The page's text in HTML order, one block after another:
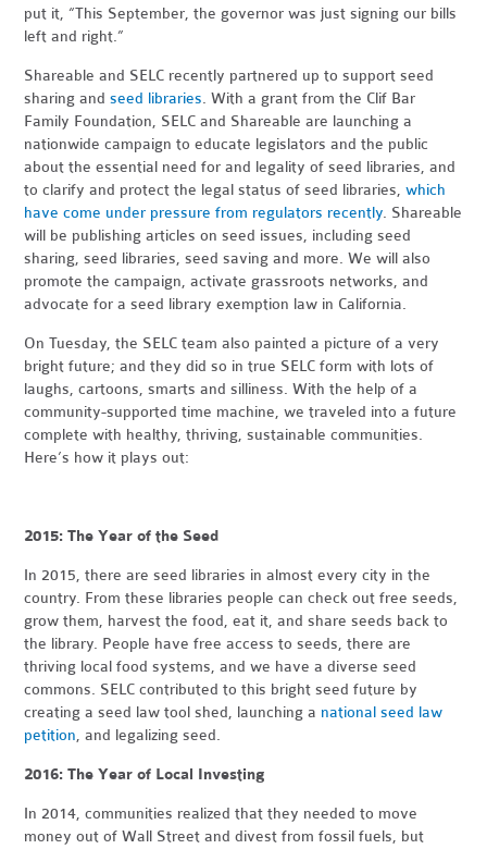
put it, “This September, the governor was just signing our bills
left and right.”
Shareable and SELC recently partnered up to support seed
sharing andseed libraries. With a grant from the Clif Bar
Family Foundation, SELC and Shareable are launching a
nationwide campaign to educate legislators and the public
about the essential need for and legality of seed libraries, and
to clarify and protect the legal status of seed libraries,which
have come under pressure from regulators recently. Shareable
will be publishing articles on seed issues, including seed
sharing, seed libraries, seed saving and more. We will also
promote the campaign, activate grassroots networks, and
advocate for a seed library exemption law in California.
On Tuesday, the SELC team also painted a picture of a very
bright future; and they did so in true SELC form with lots of
laughs, cartoons, smarts and silliness. With the help of a
community-supported time machine, we traveled into a future
complete with healthy, thriving, sustainable communities.
Here’s how it plays out:
2015: The Year of the Seed
In 2015, there are seed libraries in almost every city in the
country. From these libraries people can check out free seeds,
grow them, harvest the food, eat it, and share seeds back to
the library. People have free access to seeds, there are
thriving local food systems, and we have a diverse seed
commons. SELC contributed to this bright seed future by
creating a seed law tool shed, launching a national seed law
petition, and legalizing seed.
2016: The Year of Local Investing
In 2014, communities realized that they needed to move
money out of Wall Street and divest from fossil fuels, but